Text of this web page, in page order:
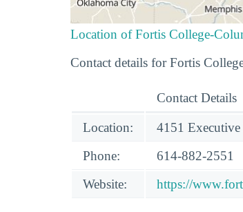
Location of Fortis College-
Contact details for Fortis
Contact Details
Location:
4151
Phone:
614-882-2551
Website:
https://